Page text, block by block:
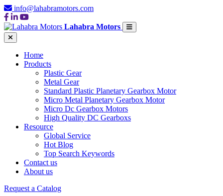
info@lahabramotors.com
Lahabra Motors
Home
Products
Plastic Gear
Metal Gear
Standard Plastic Planetary Gearbox Motor
Micro Metal Planetary Gearbox Motor
Micro Dc Gearbox Motors
High Quality DC Gearboxs
Resource
Global Service
Hot Blog
Top Search Keywords
Contact us
About us
Request a Catalog